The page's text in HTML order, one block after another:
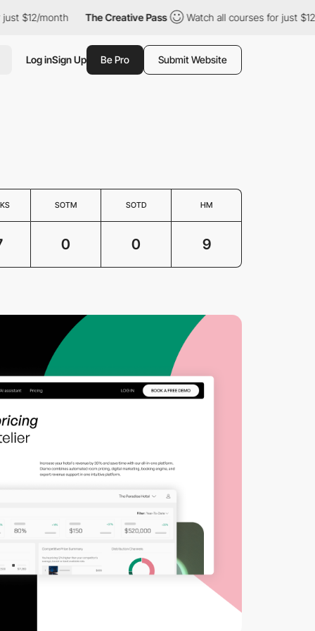
$12/month The Creative Pass Watch all courses for just $12/
Log inSign Up Be Pro Submit Website
SOTM SOTD HM
0 0 9